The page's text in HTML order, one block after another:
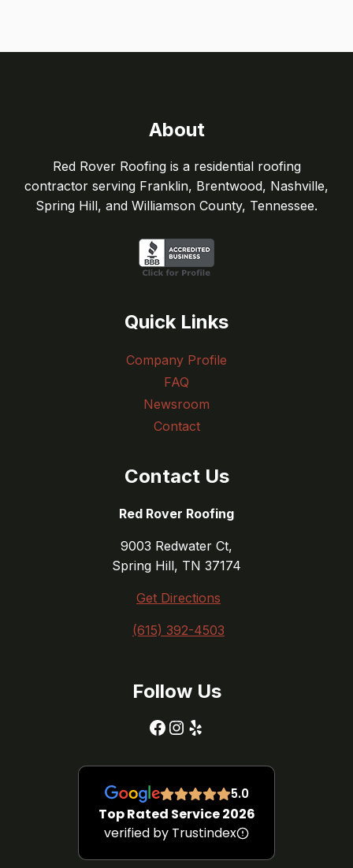
About
Red Rover Roofing is a residential roofing
contractor serving Franklin, Brentwood, Nashville,
Spring Hill, and Williamson County, Tennessee.
Quick Links
Company Profile
FAQ
Newsroom
Contact
Contact Us
Red Rover Roofing
9003 Redwater Ct,
Spring Hill, TN 37174
Get Directions
(615) 392-4503
Follow Us
Facebook
Instagram
Yelp
5.0
Top Rated Service 2026
verified by Trustindex